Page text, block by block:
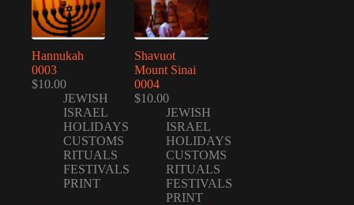
Hannukah
0003
$10.00
JEWISH
ISRAEL
HOLIDAYS
CUSTOMS
RITUALS
FESTIVALS
PRINT
Shavuot
Mount Sinai
0004
$10.00
JEWISH
ISRAEL
HOLIDAYS
CUSTOMS
RITUALS
FESTIVALS
PRINT